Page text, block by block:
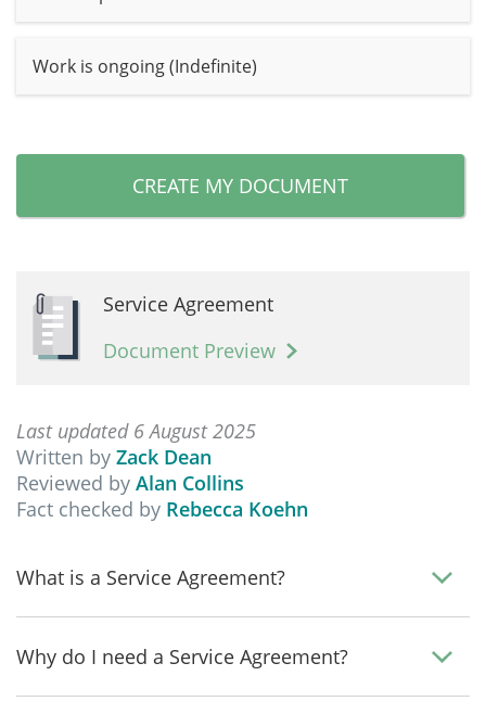
Work is ongoing (Indefinite)
CREATE MY DOCUMENT
Service Agreement
Document Preview
Last updated 6 August 2025
Written by Zack Dean
Reviewed by Alan Collins
Fact checked by Rebecca Koehn
What is a Service Agreement?
Why do I need a Service Agreement?